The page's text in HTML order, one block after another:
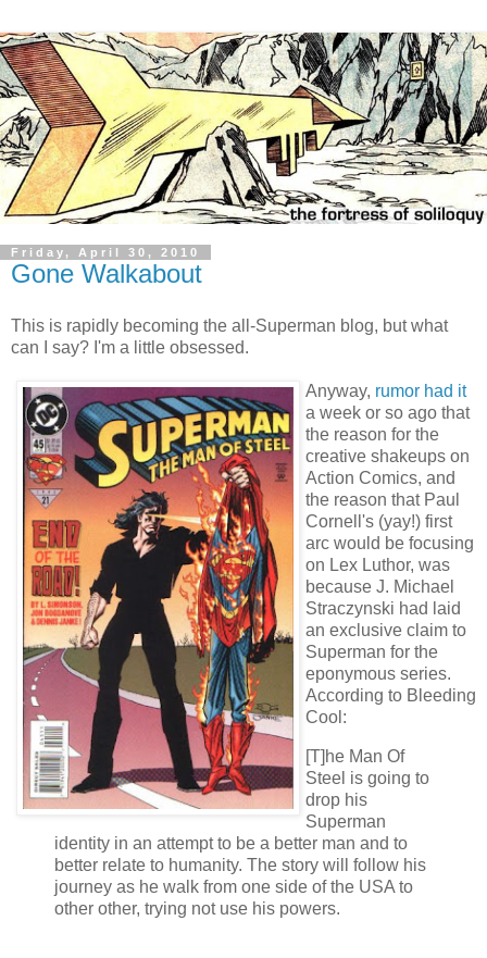
Friday, April 30, 2010
Gone Walkabout
This is rapidly becoming the all-Superman blog, but what
can I say? I'm a little obsessed.
Anyway, rumor had it
a week or so ago that
the reason for the
creative shakeups on
Action Comics, and
the reason that Paul
Cornell's (yay!) first
arc would be focusing
on Lex Luthor, was
because J. Michael
Straczynski had laid
an exclusive claim to
Superman for the
eponymous series.
According to Bleeding
Cool:
[T]he Man Of
Steel is going to
drop his
Superman
identity in an attempt to be a better man and to
better relate to humanity. The story will follow his
journey as he walk from one side of the USA to
other other, trying not use his powers.